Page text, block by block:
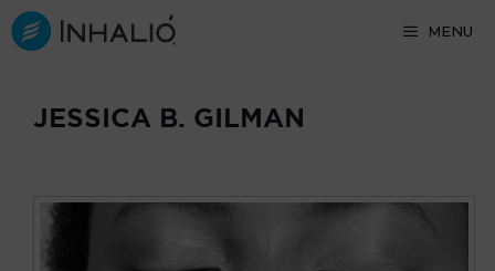
Skip
to
MENU
JESSICA B. GILMAN